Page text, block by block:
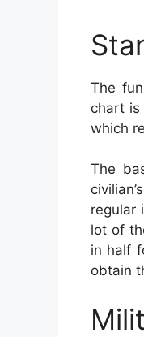
The
chart is
which
The
regular
lot of
in half
obtain